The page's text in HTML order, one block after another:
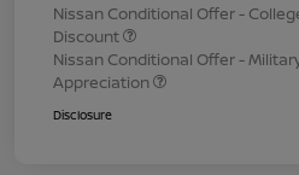
Nissan Conditional Offer -
Discount
Nissan Conditional Offer -
Appreciation
Disclosure